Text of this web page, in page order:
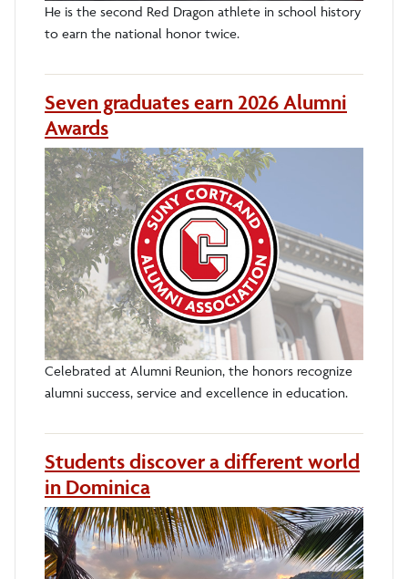
He is the second Red Dragon athlete in school history
to earn the national honor twice.
Seven graduates earn 2026 Alumni
Awards
Celebrated at Alumni Reunion, the honors recognize
alumni success, service and excellence in education.
Students discover a different world
in Dominica